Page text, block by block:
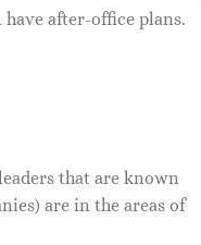
after-office plans.
that are known
are in the areas of